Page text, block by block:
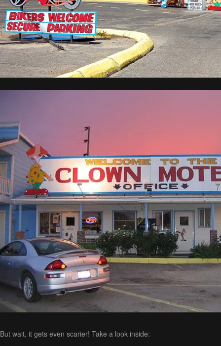
But wait, it gets even scarier! Take a look inside: